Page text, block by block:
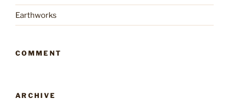
Earthworks
COMMENT
ARCHIVE